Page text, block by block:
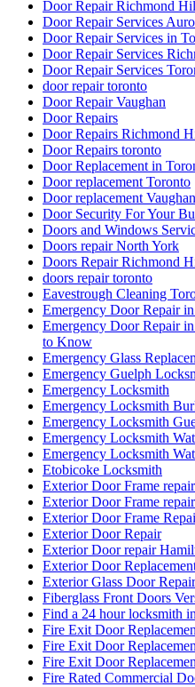
Door Repair Richmond
Door Repair Services
Door Repair Services in
Door Repair Services
Door Repair Services
door repair toronto
Door Repair Vaughan
Door Repairs
Door Repairs Richmond
Door Repairs toronto
Door Replacement in
Door replacement Toronto
Door replacement Vaughan
Door Security For Your
Doors and Windows
Doors repair North York
Doors Repair Richmond
doors repair toronto
Eavestrough Cleaning
Emergency Door Repair
Emergency Door Repair
to Know
Emergency Glass
Emergency Guelph
Emergency Locksmith
Emergency Locksmith
Emergency Locksmith
Emergency Locksmith
Emergency Locksmith
Etobicoke Locksmith
Exterior Door Frame
Exterior Door Frame
Exterior Door Frame
Exterior Door Repair
Exterior Door repair
Exterior Door
Exterior Glass Door Repair
Fiberglass Front Doors
Find a 24 hour locksmith
Fire Exit Door
Fire Exit Door
Fire Exit Door
Fire Rated Commercial